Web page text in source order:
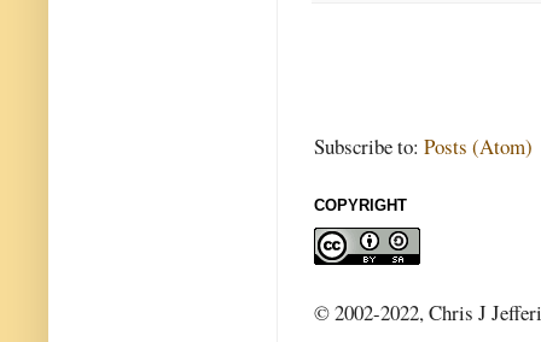
Subscribe to: Posts (Atom)
COPYRIGHT
© 2002-2022, Chris J